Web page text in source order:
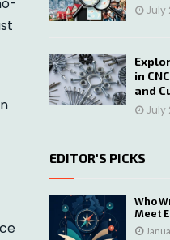
July
in
and
July
EDITOR'S PICKS
Who
Meet